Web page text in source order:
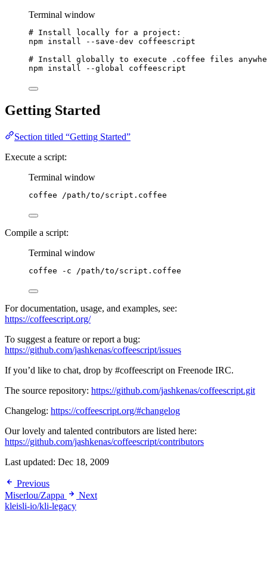
Terminal window
# Install locally for a project:
npm install --save-dev
coffeescript
# Install globally to execute .coffee files
npm install --global coffeescript
Getting Started
Section titled “Getting Started”
Execute a script:
Terminal window
coffee /path/to/script.coffee
Compile a script:
Terminal window
coffee -c /path/to/script.coffee
For documentation, usage, and examples, see:
https://coffeescript.org/
To suggest a feature or report a bug:
https://github.com/jashkenas/coffeescript/issues
If you’d like to chat, drop by #coffeescript on Freenode IRC.
The source repository: https://github.com/jashkenas/coffeescript.git
Changelog: https://coffeescript.org/#changelog
Our lovely and talented contributors are listed here:
https://github.com/jashkenas/coffeescript/contributors
Last updated: Dec 18, 2009
Previous
Miserlou/Zappa
Next
kleisli-io/kli-legacy